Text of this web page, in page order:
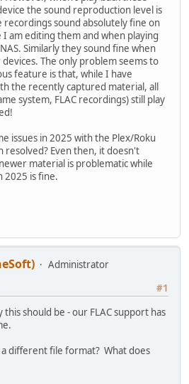
the sound reproduction level is
recordings sound absolutely fine on
am editing them and when playing
Similarly they sound fine when
The only problem seems to
feature is that, while I have
the recently captured material, all
system, FLAC recordings) still play
issues in 2025 with the Plex/Roku
resolved? Even then, it doesn't
material is problematic while
2025 is fine.
Administrator
#1
should be - our FLAC support has
different file format? What does